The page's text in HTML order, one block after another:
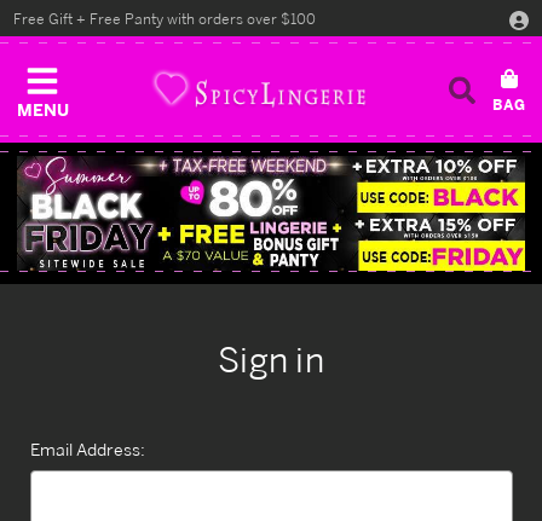
MENU
Free Gift + Free Panty with orders over $100
Sign in
Email Address: